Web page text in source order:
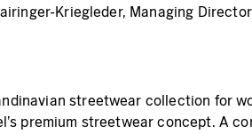
Kriegleder, Managing
streetwear collection for
premium streetwear concept. A